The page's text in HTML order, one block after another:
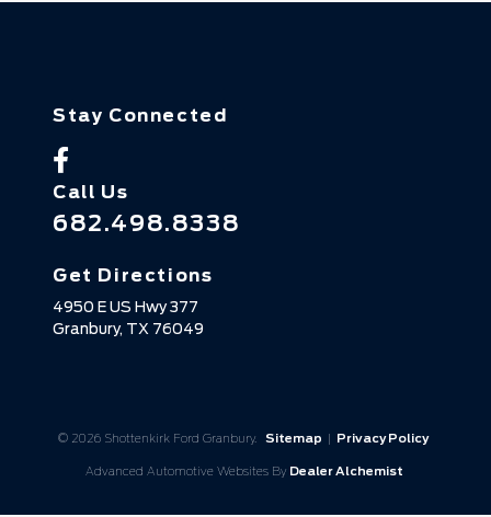
Stay Connected
Call Us
682.498.8338
Get Directions
4950 E US Hwy 377
Granbury, TX 76049
© 2026 Shottenkirk Ford Granbury. Sitemap | Privacy Policy
Advanced Automotive Websites By Dealer Alchemist